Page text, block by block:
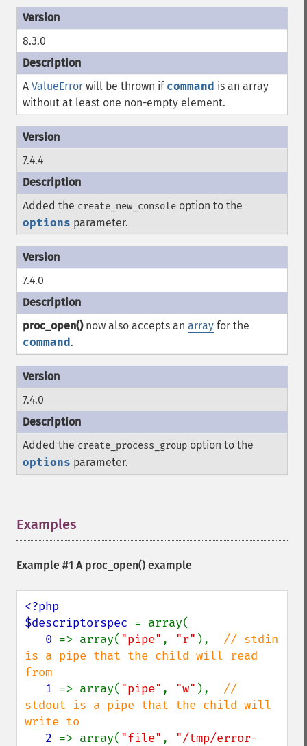
8.3.0
A ValueError will be thrown if command is an array
without at least one non-empty element.
7.4.4
Added the create_new_console option to the
options parameter.
7.4.0
proc_open()now also accepts an array for the
command.
7.4.0
Added the create_process_group option to the
options parameter.
Examples
Example #1 A proc_open() example
<?php
$descriptorspec = array(
0 => array( "pipe" , "r" ), // stdin
is a pipe that the child will read
from
1 => array( "pipe" , "w" ), //
stdout is a pipe that the child will
write to
2 => array( "file" , "/tmp/error-